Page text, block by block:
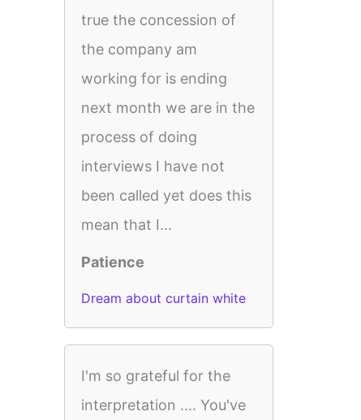
true the concession of
the company am
working for is ending
next month we are in the
process of doing
interviews I have not
been called yet does this
mean that I...
Patience
Dream about curtain white
I'm so grateful for the
interpretation .... You've